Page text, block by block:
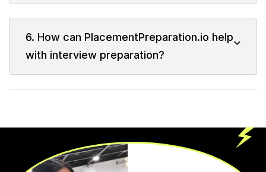
6. How can PlacementPreparation.io help
with interview preparation?